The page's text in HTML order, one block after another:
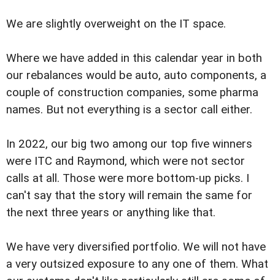
We are slightly overweight on the IT space.
Where we have added in this calendar year in both
our rebalances would be auto, auto components, a
couple of construction companies, some pharma
names. But not everything is a sector call either.
In 2022, our big two among our top five winners
were ITC and Raymond, which were not sector
calls at all. Those were more bottom-up picks. I
can't say that the story will remain the same for
the next three years or anything like that.
We have very diversified portfolio. We will not have
a very outsized exposure to any one of them. What